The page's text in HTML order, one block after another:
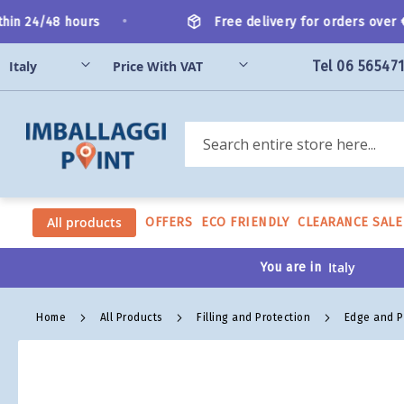
to
Content
24/48 hours Free delivery for orders over
Tel 06
Search
All products OFFERS ECO FRIENDLY CLEARANCE SALE
You are in
Home All Products Filling and Protection Edge and